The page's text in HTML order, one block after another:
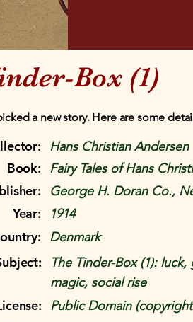
Box (1)
a new story. Here are some
Book:
Year:
Hans Christian Andersen
Fairy Tales of Hans
George H. Doran Co.,
1914
Denmark
The Tinder-Box (1):
magic, social rise
Public Domain